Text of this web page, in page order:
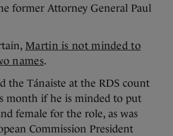
former Attorney General Paul
Martin is not minded to
names.
the Tánaiste at the RDS count
month if he is minded to put
female for the role, as was
Commission President